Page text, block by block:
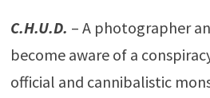
C.H.U.D. – A photographer
become aware of a
official and cannibalistic